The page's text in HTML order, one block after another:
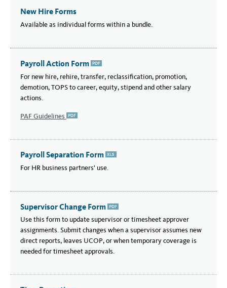
New Hire Forms
Available as individual forms within a bundle.
Payroll Action Form
For new hire, rehire, transfer, reclassification, promotion,
demotion, TOPS to career, equity, stipend and other salary
actions.
PAF Guidelines
Payroll Separation Form
For HR business partners' use.
Supervisor Change Form
Use this form to update supervisor or timesheet approver
assignments. Submit changes when a supervisor assumes new
direct reports, leaves UCOP, or when temporary coverage is
needed for timesheet approvals.